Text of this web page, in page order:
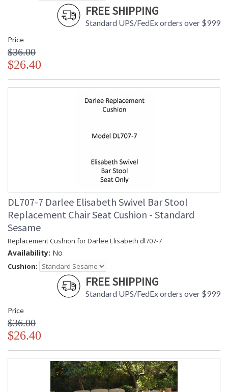
FREE SHIPPING
Standard UPS/FedEx orders over $999
Price
$36.00
$26.40
DL707-7 Darlee Elisabeth Swivel Bar Stool
Replacement Chair Seat Cushion - Standard
Sesame
Replacement Cushion for Darlee Elisabeth dl707-7
Availability: No
Cushion:
FREE SHIPPING
Standard UPS/FedEx orders over $999
Price
$36.00
$26.40